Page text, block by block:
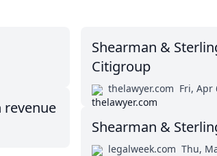
revenue
Shearman &
Citigroup
thelawyer.com Fri, Apr
Shearman &
legalweek.com Thu,